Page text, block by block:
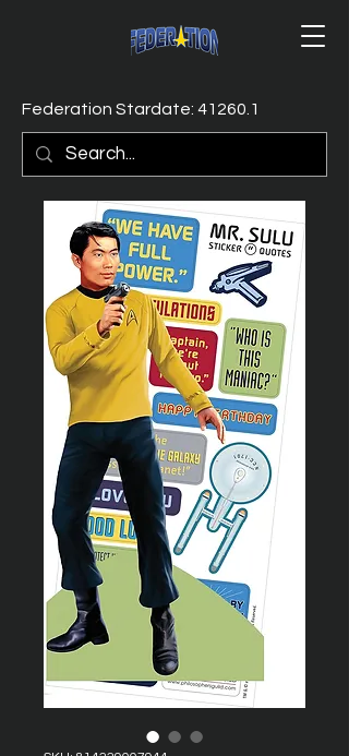
Federation Stardate: 41260.1